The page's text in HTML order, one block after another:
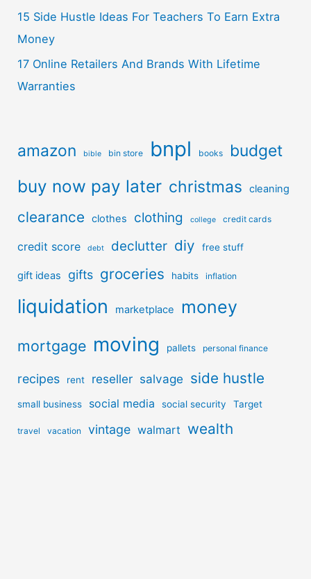
15 Side Hustle Ideas For Teachers To Earn Extra
Money
17 Online Retailers And Brands With Lifetime
Warranties
amazon bible bin store bnpl books budget
buy now pay later christmas cleaning
clearance clothes clothing college credit cards
credit score debt declutter diy free stuff
gift ideas gifts groceries habits inflation
liquidation marketplace money
mortgage moving pallets personal finance
recipes rent reseller salvage side hustle
small business social media social security Target
travel vacation vintage walmart wealth